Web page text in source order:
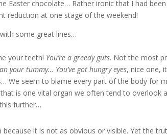
Easter chocolate… Rather ironic that I had
reduction at one stage of the weekend!
some great lines…
your teeth! You’re a greedy guts. Not the most
your tummy… You’ve got hungry eyes, nice one,
We seem to blame every part of the body for
that is one vital organ we often tend to overlook
further…
it is not as obvious or visible. Yet the